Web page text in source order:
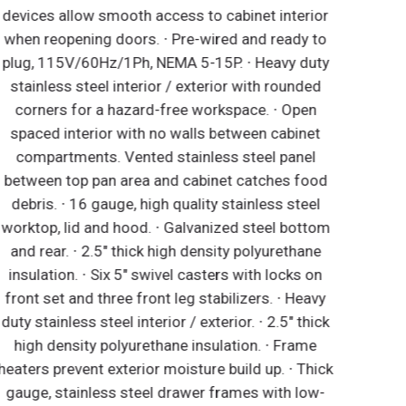
allow smooth access to cabinet interior
reopening doors. ∙ Pre-wired and ready to
115V/60Hz/1Ph, NEMA 5-15P. ∙ Heavy duty
stainless steel interior / exterior with rounded
corners for a hazard-free workspace. ∙ Open
spaced interior with no walls between cabinet
compartments. Vented stainless steel panel
top pan area and cabinet catches food
debris. ∙ 16 gauge, high quality stainless steel
lid and hood. ∙ Galvanized steel bottom
and rear. ∙ 2.5" thick high density polyurethane
insulation. ∙ Six 5" swivel casters with locks on
set and three front leg stabilizers. ∙ Heavy
stainless steel interior / exterior. ∙ 2.5" thick
high density polyurethane insulation. ∙ Frame
prevent exterior moisture build up. ∙ Thick
stainless steel drawer frames with low-